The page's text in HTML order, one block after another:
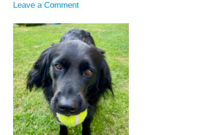
Leave a Comment